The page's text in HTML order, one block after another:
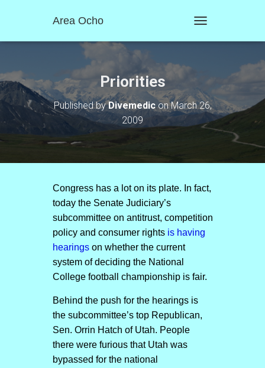
Area Ocho
O
N
A
T
O
Priorities
Published byDivemediconMarch 26,
2009
Congress has a lot on its plate. In fact,
today the Senate Judiciary’s
subcommittee on antitrust, competition
policy and consumer rights is having
hearingson whether the current
system of deciding the National
College football championship is fair.
Behind the push for the hearings is
the subcommittee’s top Republican,
Sen. Orrin Hatch of Utah. People
there were furious that Utah was
bypassed for the national